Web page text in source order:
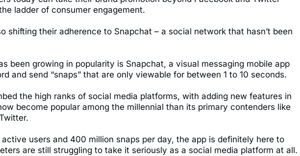
ladder of consumer engagement.
shifting their adherence to Snapchat – a social network that hasn’t been
been growing in popularity is Snapchat, a visual messaging mobile app
and send “snaps” that are only viewable for between 1 to 10 seconds.
the high ranks of social media platforms, with adding new features in
become popular among the millennial than its primary contenders like
users and 400 million snaps per day, the app is definitely here to
are still struggling to take it seriously as a social media platform at all.